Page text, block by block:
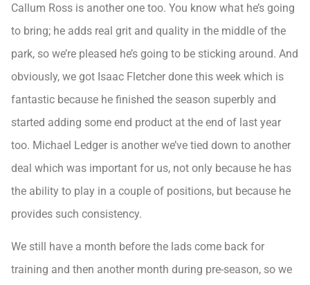
Callum Ross is another one too. You know what he’s going
to bring; he adds real grit and quality in the middle of the
park, so we’re pleased he’s going to be sticking around. And
obviously, we got Isaac Fletcher done this week which is
fantastic because he finished the season superbly and
started adding some end product at the end of last year
too. Michael Ledger is another we’ve tied down to another
deal which was important for us, not only because he has
the ability to play in a couple of positions, but because he
provides such consistency.
We still have a month before the lads come back for
training and then another month during pre-season, so we